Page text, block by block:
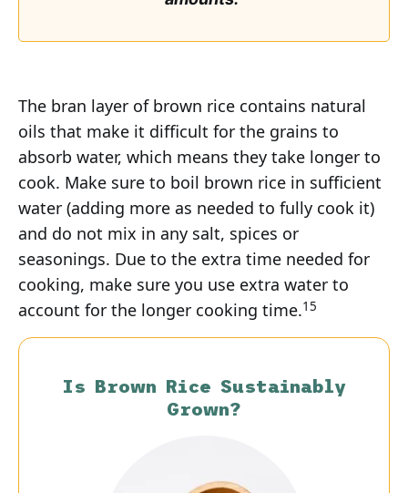
The bran layer of brown rice contains natural
oils that make it difficult for the grains to
absorb water, which means they take longer to
cook. Make sure to boil brown rice in sufficient
water (adding more as needed to fully cook it)
and do not mix in any salt, spices or
seasonings. Due to the extra time needed for
cooking, make sure you use extra water to
account for the longer cooking time.15
Is Brown Rice Sustainably
Grown?